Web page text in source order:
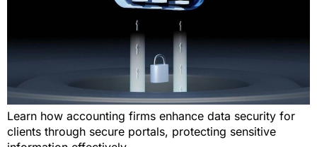
Learn how accounting firms enhance data security for
clients through secure portals, protecting sensitive